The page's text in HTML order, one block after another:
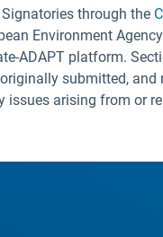
through the
Environment
ADAPT platform.
submitted,
issues arising from or